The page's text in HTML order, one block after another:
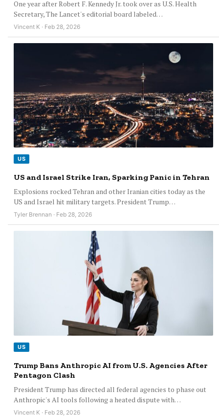
One year after Robert F. Kennedy Jr. took over as U.S. Health
Secretary, The Lancet's editorial board labeled…
Vincent K · Feb 28, 2026
US
US and Israel Strike Iran, Sparking Panic in Tehran
Explosions rocked Tehran and other Iranian cities today as the
US and Israel hit military targets. President Trump…
Tyler Brennan · Feb 28, 2026
US
Trump Bans Anthropic AI from U.S. Agencies After
Pentagon Clash
President Trump has directed all federal agencies to phase out
Anthropic's AI tools following a heated dispute with…
Vincent K · Feb 28, 2026